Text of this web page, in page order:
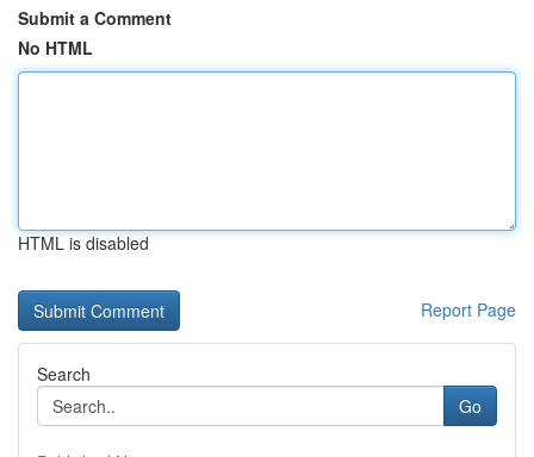
Submit a Comment
No HTML
HTML is disabled
Report Page
Search
Go